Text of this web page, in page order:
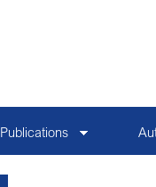
Publications